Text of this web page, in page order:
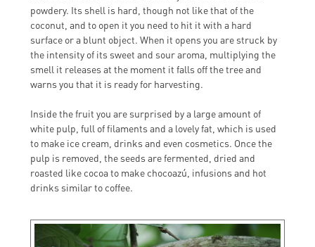
powdery. Its shell is hard, though not like that of the
coconut, and to open it you need to hit it with a hard
surface or a blunt object. When it opens you are struck by
the intensity of its sweet and sour aroma, multiplying the
smell it releases at the moment it falls off the tree and
warns you that it is ready for harvesting.
Inside the fruit you are surprised by a large amount of
white pulp, full of filaments and a lovely fat, which is used
to make ice cream, drinks and even cosmetics. Once the
pulp is removed, the seeds are fermented, dried and
roasted like cocoa to make chocoazú, infusions and hot
drinks similar to coffee.